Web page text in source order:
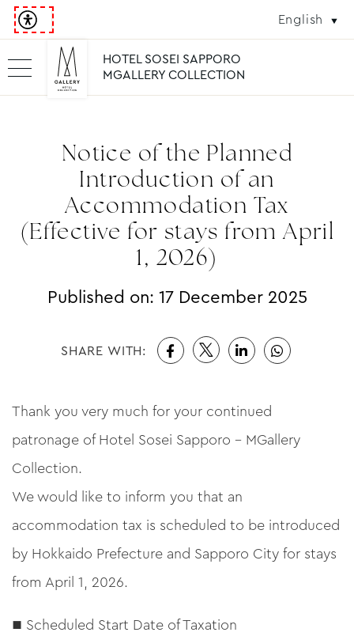
English
HOTEL SOSEI SAPPORO
MGALLERY COLLECTION
Notice of the Planned
Introduction of an
Accommodation Tax
(Effective for stays from April
1, 2026)
Published on: 17 December 2025
SHARE WITH:
Thank you very much for your continued
patronage of Hotel Sosei Sapporo – MGallery
Collection.
We would like to inform you that an
accommodation tax is scheduled to be introduced
by Hokkaido Prefecture and Sapporo City for stays
from April 1, 2026.
■ Scheduled Start Date of Taxation